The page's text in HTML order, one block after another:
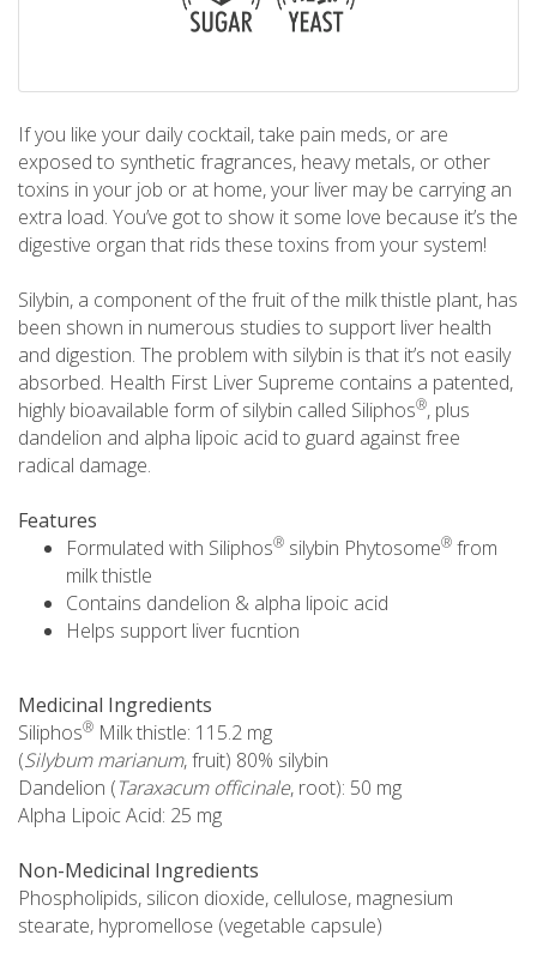
If you like your daily cocktail, take pain meds, or are
exposed to synthetic fragrances, heavy metals, or other
toxins in your job or at home, your liver may be carrying an
extra load. You’ve got to show it some love because it’s the
digestive organ that rids these toxins from your system!
Silybin, a component of the fruit of the milk thistle plant, has
been shown in numerous studies to support liver health
and digestion. The problem with silybin is that it’s not easily
absorbed. Health First Liver Supreme contains a patented,
highly bioavailable form of silybin called Siliphos®, plus
dandelion and alpha lipoic acid to guard against free
radical damage.
Features
Formulated with Siliphos® silybin Phytosome® from
milk thistle
Contains dandelion & alpha lipoic acid
Helps support liver fucntion
Medicinal Ingredients
Siliphos® Milk thistle: 115.2 mg
(Silybum marianum, fruit) 80% silybin
Dandelion (Taraxacum officinale, root): 50 mg
Alpha Lipoic Acid: 25 mg
Non-Medicinal Ingredients
Phospholipids, silicon dioxide, cellulose, magnesium
stearate, hypromellose (vegetable capsule)